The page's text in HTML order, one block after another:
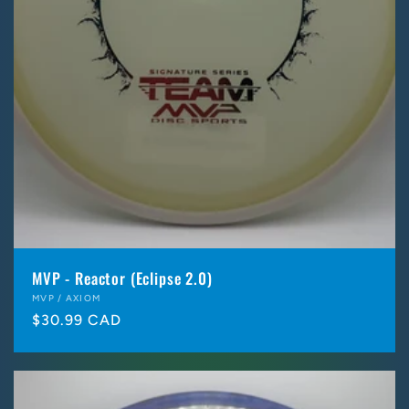
MVP - Reactor (Eclipse 2.0)
Vendor:
MVP / AXIOM
Regular
$30.99 CAD